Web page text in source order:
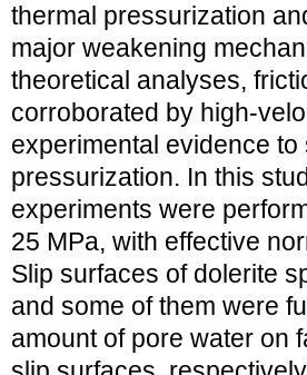
thermal pressurization
major weakening
theoretical analyses,
corroborated by high-
experimental evidence
pressurization. In this
experiments were
25 MPa, with effective
Slip surfaces of dolerite
and some of them were
amount of pore water on